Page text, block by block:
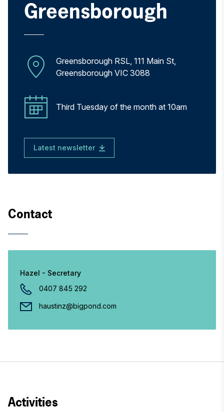
Greensborough
Greensborough RSL, 111 Main St,
Greensborough VIC 3088
Third Tuesday of the month at 10am
Latest newsletter
Contact
Hazel - Secretary
0407 845 292
haustinz@bigpond.com
Activities